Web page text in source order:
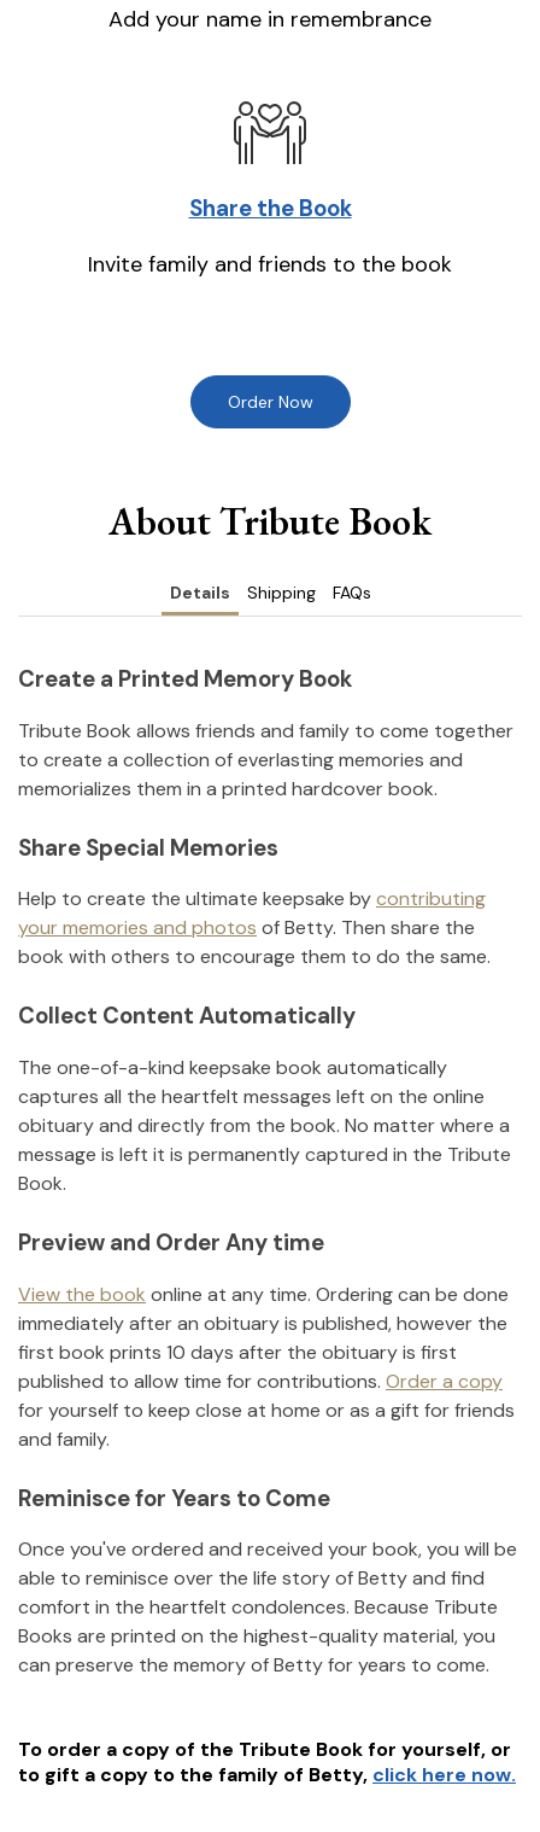
Add your name in remembrance
Share the Book
Invite family and friends to the book
Order Now
About Tribute Book
Details Shipping FAQs
Create a Printed Memory Book
Tribute Book allows friends and family to come together
to create a collection of everlasting memories and
memorializes them in a printed hardcover book.
Share Special Memories
Help to create the ultimate keepsake bycontributing
your memories and photos ofBetty. Then share the
book with others to encourage them to do the same.
Collect Content Automatically
The one-of-a-kind keepsake book automatically
captures all the heartfelt messages left on the online
obituary and directly from the book. No matter where a
message is left it is permanently captured in the Tribute
Book.
Preview and Order Any time
View the book online at any time. Ordering can be done
immediately after an obituary is published, however the
first book prints 10 days after the obituary is first
published to allow time for contributions. Order a copy
for yourself to keep close at home or as a gift for friends
and family.
Reminisce for Years to Come
Once you've ordered and received your book, you will be
able to reminisce over the life story ofBettyand find
comfort in the heartfelt condolences. Because Tribute
Books are printed on the highest-quality material, you
can preserve the memory ofBettyfor years to come.
To order a copy of the Tribute Book for yourself, or
to gift a copy to the family of Betty, click here now.